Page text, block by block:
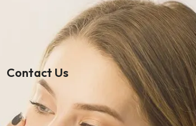
Contact Us